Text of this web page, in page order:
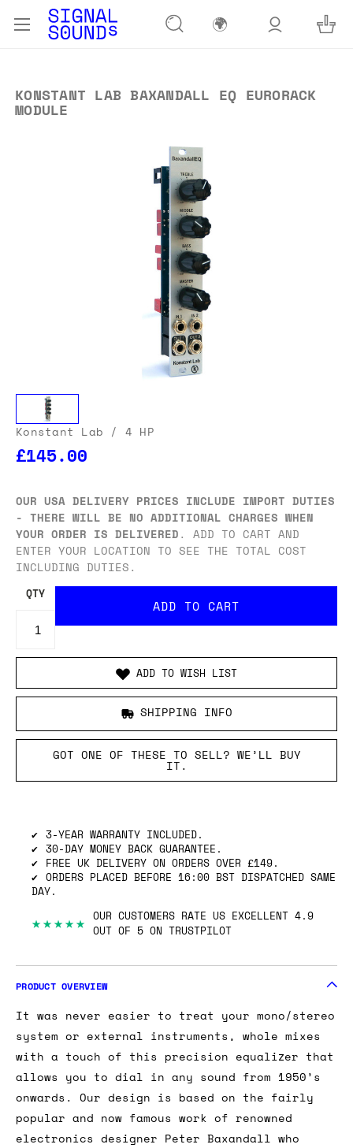
🌍
KONSTANT LAB BAXANDALL EQ EURORACK
MODULE
Konstant Lab / 4 HP
£145.00
OUR USA DELIVERY PRICES INCLUDE IMPORT DUTIES
- THERE WILL BE NO ADDITIONAL CHARGES WHEN
YOUR ORDER IS DELIVERED. ADD TO CART AND
ENTER YOUR LOCATION TO SEE THE TOTAL COST
INCLUDING DUTIES.
QTY
ADD TO WISH LIST
SHIPPING INFO
GOT ONE OF THESE TO SELL? WE’LL BUY
IT.
3-YEAR WARRANTY INCLUDED.
30-DAY MONEY BACK GUARANTEE.
FREE UK DELIVERY ON ORDERS OVER £149.
ORDERS PLACED BEFORE 16:00 BST DISPATCHED SAME
DAY.
★★★★★ OUR CUSTOMERS RATE US EXCELLENT 4.9
OUT OF 5 ON TRUSTPILOT
PRODUCT OVERVIEW
It was never easier to treat your mono/stereo
system or external instruments, whole mixes
with a touch of this precision equalizer that
allows you to dial in any sound from 1950’s
onwards. Our design is based on the fairly
popular and now famous work of renowned
electronics designer Peter Baxandall who